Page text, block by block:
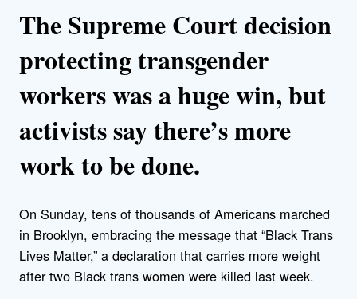
The Supreme Court decision
protecting transgender
workers was a huge win, but
activists say there’s more
work to be done.
On Sunday, tens of thousands of Americans marched
in Brooklyn, embracing the message that “Black Trans
Lives Matter,” a declaration that carries more weight
after two Black trans women were killed last week.